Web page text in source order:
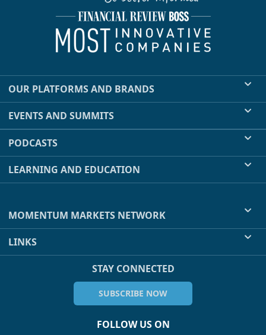
OUR PLATFORMS AND BRANDS
EVENTS AND SUMMITS
PODCASTS
LEARNING AND EDUCATION
MOMENTUM MARKETS NETWORK
LINKS
STAY CONNECTED
SUBSCRIBE NOW
FOLLOW US ON